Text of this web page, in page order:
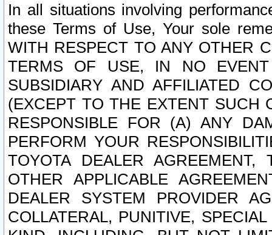
In all situations involving
these Terms of Use, Your sole
WITH RESPECT TO ANY OTHER
TERMS OF USE, IN NO
SUBSIDIARY AND AFFILIATED
(EXCEPT TO THE EXTENT SUCH
RESPONSIBLE FOR (A) ANY
PERFORM YOUR
TOYOTA DEALER
OTHER APPLICABLE
DEALER SYSTEM PROVIDER
COLLATERAL, PUNITIVE,